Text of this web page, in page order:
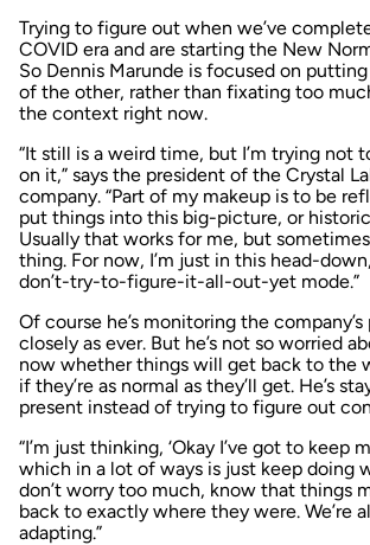
Trying to figure out when we’ve
COVID era and are starting the New
So Dennis Marunde is focused on
of the other, rather than fixating too
the context right now.
“It still is a weird time, but I’m trying not
on it,” says the president of the Crystal
company. “Part of my makeup is to be
put things into this big-picture, or
Usually that works for me, but
thing. For now, I’m just in this head-
don’t-try-to-figure-it-all-out-yet mode.”
Of course he’s monitoring the
closely as ever. But he’s not so worried
now whether things will get back to the
if they’re as normal as they’ll get. He’s
present instead of trying to figure out
“I’m just thinking, ‘Okay I’ve got to keep
which in a lot of ways is just keep doing
don’t worry too much, know that things
back to exactly where they were. We’re
adapting.”